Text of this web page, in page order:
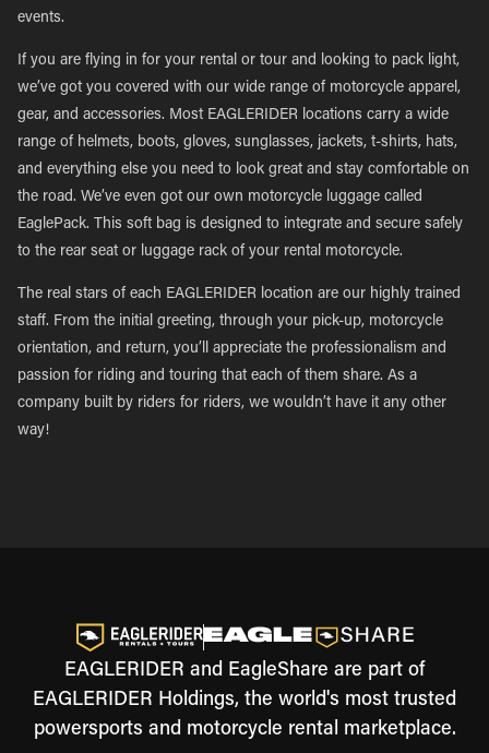
events.
If you are flying in for your rental or tour and looking to pack light,
we’ve got you covered with our wide range of motorcycle apparel,
gear, and accessories. Most EAGLERIDER locations carry a wide
range of helmets, boots, gloves, sunglasses, jackets, t-shirts, hats,
and everything else you need to look great and stay comfortable on
the road. We’ve even got our own motorcycle luggage called
EaglePack. This soft bag is designed to integrate and secure safely
to the rear seat or luggage rack of your rental motorcycle.
The real stars of each EAGLERIDER location are our highly trained
staff. From the initial greeting, through your pick-up, motorcycle
orientation, and return, you’ll appreciate the professionalism and
passion for riding and touring that each of them share. As a
company built by riders for riders, we wouldn’t have it any other
way!
EAGLERIDER and EagleShare are part of
EAGLERIDER Holdings, the world's most trusted
powersports and motorcycle rental marketplace.